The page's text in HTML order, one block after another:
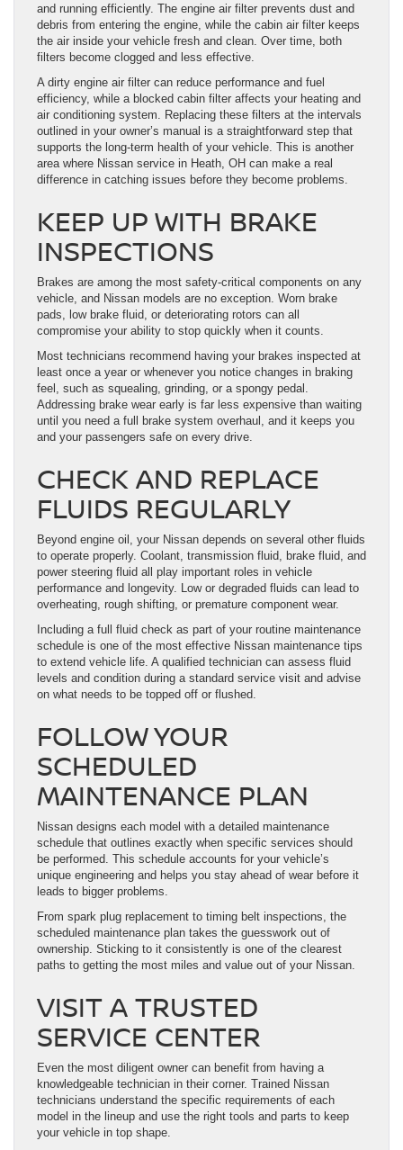
and running efficiently. The engine air filter prevents dust and
debris from entering the engine, while the cabin air filter keeps
the air inside your vehicle fresh and clean. Over time, both
filters become clogged and less effective.
A dirty engine air filter can reduce performance and fuel
efficiency, while a blocked cabin filter affects your heating and
air conditioning system. Replacing these filters at the intervals
outlined in your owner’s manual is a straightforward step that
supports the long-term health of your vehicle. This is another
area where Nissan service in Heath, OH can make a real
difference in catching issues before they become problems.
KEEP UP WITH BRAKE
INSPECTIONS
Brakes are among the most safety-critical components on any
vehicle, and Nissan models are no exception. Worn brake
pads, low brake fluid, or deteriorating rotors can all
compromise your ability to stop quickly when it counts.
Most technicians recommend having your brakes inspected at
least once a year or whenever you notice changes in braking
feel, such as squealing, grinding, or a spongy pedal.
Addressing brake wear early is far less expensive than waiting
until you need a full brake system overhaul, and it keeps you
and your passengers safe on every drive.
CHECK AND REPLACE
FLUIDS REGULARLY
Beyond engine oil, your Nissan depends on several other fluids
to operate properly. Coolant, transmission fluid, brake fluid, and
power steering fluid all play important roles in vehicle
performance and longevity. Low or degraded fluids can lead to
overheating, rough shifting, or premature component wear.
Including a full fluid check as part of your routine maintenance
schedule is one of the most effective Nissan maintenance tips
to extend vehicle life. A qualified technician can assess fluid
levels and condition during a standard service visit and advise
on what needs to be topped off or flushed.
FOLLOW YOUR
SCHEDULED
MAINTENANCE PLAN
Nissan designs each model with a detailed maintenance
schedule that outlines exactly when specific services should
be performed. This schedule accounts for your vehicle’s
unique engineering and helps you stay ahead of wear before it
leads to bigger problems.
From spark plug replacement to timing belt inspections, the
scheduled maintenance plan takes the guesswork out of
ownership. Sticking to it consistently is one of the clearest
paths to getting the most miles and value out of your Nissan.
VISIT A TRUSTED
SERVICE CENTER
Even the most diligent owner can benefit from having a
knowledgeable technician in their corner. Trained Nissan
technicians understand the specific requirements of each
model in the lineup and use the right tools and parts to keep
your vehicle in top shape.